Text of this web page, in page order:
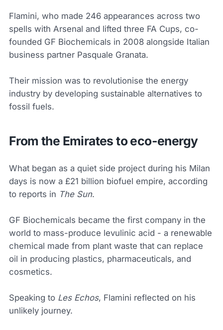
Flamini, who made 246 appearances across two
spells with Arsenal and lifted three FA Cups, co-
founded GF Biochemicals in 2008 alongside Italian
business partner Pasquale Granata.
Their mission was to revolutionise the energy
industry by developing sustainable alternatives to
fossil fuels.
From the Emirates to eco-energy
What began as a quiet side project during his Milan
days is now a £21 billion biofuel empire, according
to reports in The Sun.
GF Biochemicals became the first company in the
world to mass-produce levulinic acid - a renewable
chemical made from plant waste that can replace
oil in producing plastics, pharmaceuticals, and
cosmetics.
Speaking to Les Echos, Flamini reflected on his
unlikely journey.